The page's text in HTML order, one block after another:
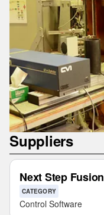
Suppliers
Next Step Fusion
CATEGORY
Control Software